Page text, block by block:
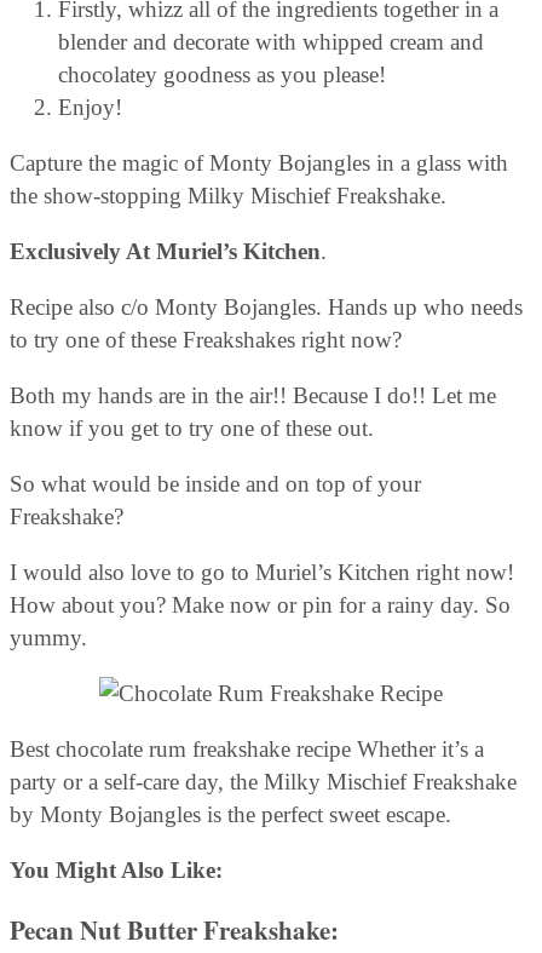
Firstly, whizz all of the ingredients together in a
blender and decorate with whipped cream and
chocolatey goodness as you please!
Enjoy!
Capture the magic of Monty Bojangles in a glass with
the show-stopping Milky Mischief Freakshake.
Exclusively At Muriel’s Kitchen.
Recipe also c/o Monty Bojangles. Hands up who needs
to try one of these Freakshakes right now?
Both my hands are in the air!! Because I do!! Let me
know if you get to try one of these out.
So what would be inside and on top of your
Freakshake?
I would also love to go to Muriel’s Kitchen right now!
How about you? Make now or pin for a rainy day. So
yummy.
Best chocolate rum freakshake recipe Whether it’s a
party or a self-care day, the Milky Mischief Freakshake
by Monty Bojangles is the perfect sweet escape.
You Might Also Like:
Pecan Nut Butter Freakshake: